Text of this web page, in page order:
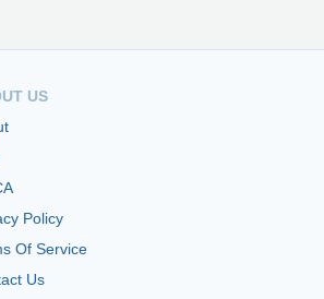
US
Policy
Of Service
Us